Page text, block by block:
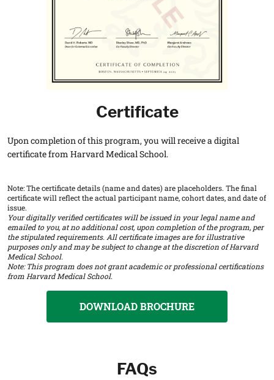
Certificate
Upon completion of this program, you will receive a digital
certificate from Harvard Medical School.
Note: The certificate details (name and dates) are placeholders. The final
certificate will reflect the actual participant name, cohort dates, and date of
issue.
Your digitally verified certificates will be issued in your legal name and
emailed to you, at no additional cost, upon completion of the program, per
the stipulated requirements. All certificate images are for illustrative
purposes only and may be subject to change at the discretion of Harvard
Medical School.
Note: This program does not grant academic or professional certifications
from Harvard Medical School.
DOWNLOAD BROCHURE
FAQs